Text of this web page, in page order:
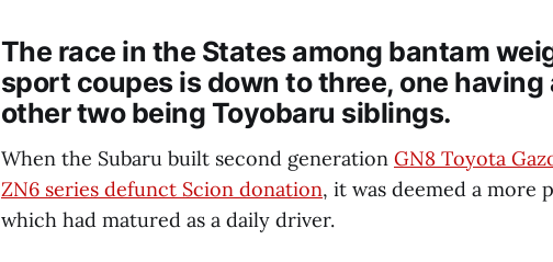
The race in the States among bantam
sport coupes is down to three, one having
other two being Toyobaru siblings.
When the Subaru built second generation GN8 Toyota
ZN6 series defunct Scion donation, it was deemed a more
which had matured as a daily driver.